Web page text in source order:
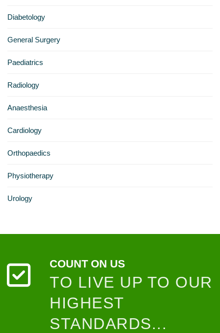
Diabetology
General Surgery
Paediatrics
Radiology
Anaesthesia
Cardiology
Orthopaedics
Physiotherapy
Urology
COUNT ON US
TO LIVE UP TO OUR
HIGHEST
STANDARDS...